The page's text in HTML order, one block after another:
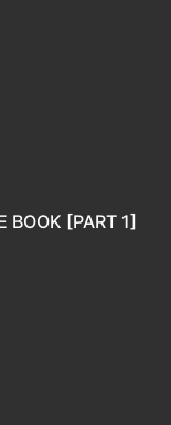
BOOK [PART 1]